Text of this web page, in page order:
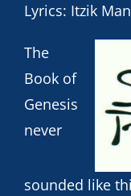
Lyrics: Itzik
The
Book of
Genesis
never
sounded like